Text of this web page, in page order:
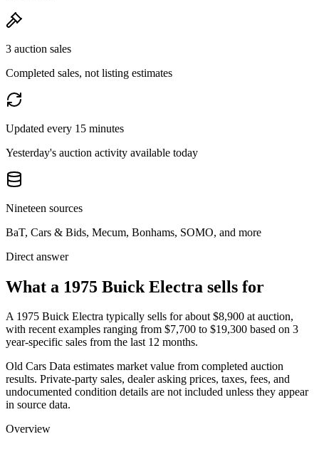
3 auction sales
Completed sales, not listing estimates
Updated every 15 minutes
Yesterday's auction activity available today
Nineteen sources
BaT, Cars & Bids, Mecum, Bonhams, SOMO, and more
Direct answer
What a 1975 Buick Electra sells for
A 1975 Buick Electra typically sells for about $8,900 at auction,
with recent examples ranging from $7,700 to $19,300 based on 3
year-specific sales from the last 12 months.
Old Cars Data estimates market value from completed auction
results. Private-party sales, dealer asking prices, taxes, fees, and
undocumented condition details are not included unless they appear
in source data.
Overview